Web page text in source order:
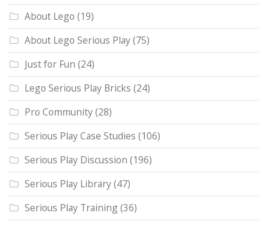
About Lego (19)
About Lego Serious Play(75)
Just for Fun (24)
Lego Serious Play Bricks (24)
Pro Community(28)
Serious Play Case Studies (106)
Serious Play Discussion (196)
Serious Play Library(47)
Serious Play Training(36)